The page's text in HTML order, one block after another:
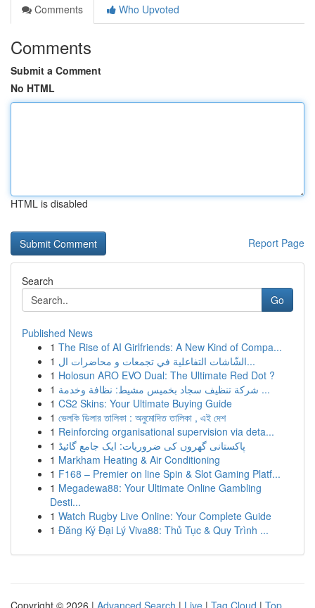
Comments
Who Upvoted
Comments
Submit a Comment
No HTML
HTML is disabled
Report Page
Search
Go
Published News
1 The Rise of AI Girlfriends: A New Kind of Compa...
1
الشّاشات التفاعلية في تجمعات و محاضرات ال...
1 Holosun ARO EVO Dual: The Ultimate Red Dot ?
1
شركة تنظيف سجاد بخميس مشيط: نظافة وخدمة ...
1 CS2 Skins: Your Ultimate Buying Guide
1 ভেলকি ডিলার তালিকা : অনুমোদিত তালিকা , এই দেশ
1 Reinforcing organisational supervision via deta...
1 پاکستانی گھروں کی ضروریات: ایک جامع گائیڈ
1 Markham Heating & Air Conditioning
1 F168 – Premier on line Spin & Slot Gaming Platf...
1 Megadewa88: Your Ultimate Online Gambling
Desti...
1 Watch Rugby Live Online: Your Complete Guide
1 Đăng Ký Đại Lý Viva88: Thủ Tục & Quy Trình ...
Copyright © 2026 | Advanced Search | Live | Tag Cloud | Top